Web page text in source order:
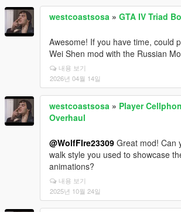
westcoastsosa » GTA IV Triad
Awesome! If you have time, could
Wei Shen mod with the Russian
내용 보기
2026년 04월 14일
westcoastsosa » Player
Overhaul
@WolfFIre23309 Great mod! Can
walk style you used to showcase
animations?
내용 보기
2025년 10월 24일